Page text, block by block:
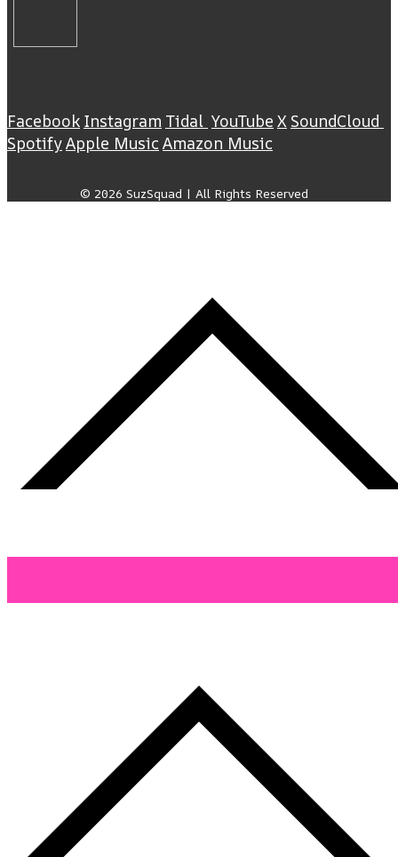
Facebook Instagram Tidal YouTube X SoundCloud
SpotifyApple Music Amazon Music
© 2026 SuzSquad | All Rights Reserved